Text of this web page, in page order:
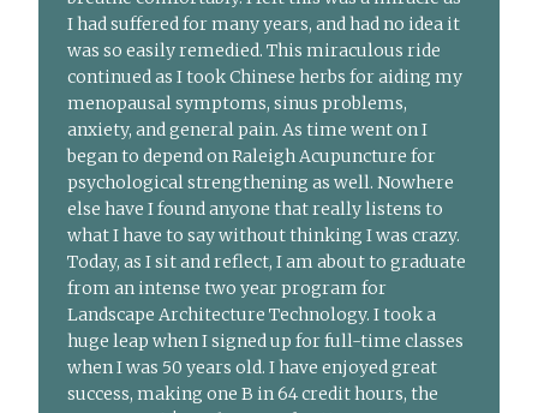
I had suffered for many years, and had no idea it
was so easily remedied. This miraculous ride
continued as I took Chinese herbs for aiding my
menopausal symptoms, sinus problems,
anxiety, and general pain. As time went on I
began to depend on Raleigh Acupuncture for
psychological strengthening as well. Nowhere
else have I found anyone that really listens to
what I have to say without thinking I was crazy.
Today, as I sit and reflect, I am about to graduate
from an intense two year program for
Landscape Architecture Technology. I took a
huge leap when I signed up for full-time classes
when I was 50 years old. I have enjoyed great
success, making one B in 64 credit hours, the